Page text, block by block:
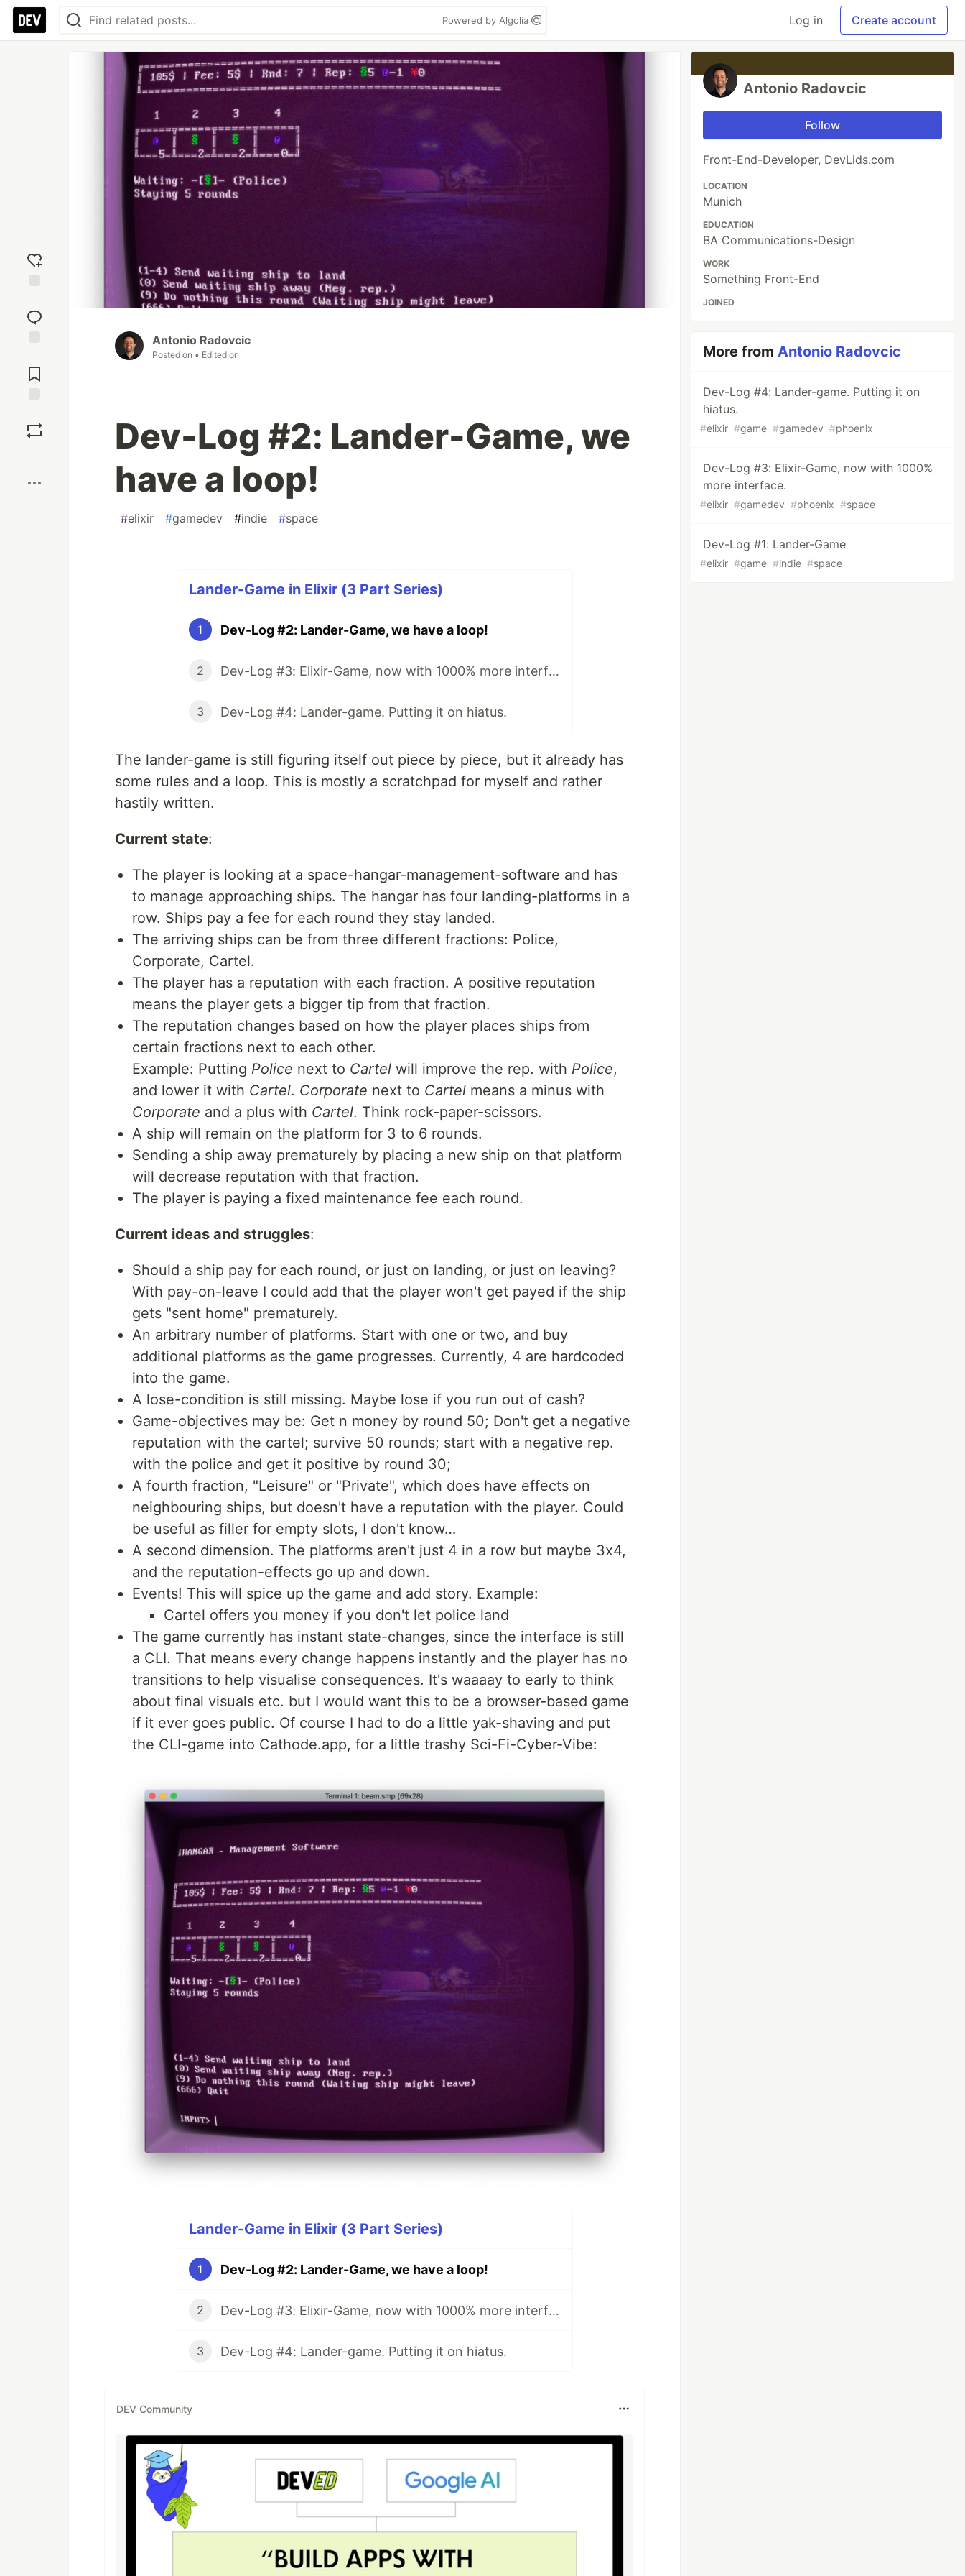
Powered by Algolia Log in Create account
reaction
Comments
Antonio Radovcic
Posted on • Edited on
Dev-Log #2: Lander-Game, we
have a loop!
#elixir #gamedev #indie #space
Lander-Game in Elixir (3 Part Series)
1 Dev-Log #2: Lander-Game, we have a loop!
2 Dev-Log #3: Elixir-Game, now with 1000% more interface.
3 Dev-Log #4: Lander-game. Putting it on hiatus.
The lander-game is still figuring itself out piece by piece, but it already has
some rules and a loop. This is mostly a scratchpad for myself and rather
hastily written.
Current state:
The player is looking at a space-hangar-management-software and has
to manage approaching ships. The hangar has four landing-platforms in a
row. Ships pay a fee for each round they stay landed.
The arriving ships can be from three different fractions: Police,
Corporate, Cartel.
The player has a reputation with each fraction. A positive reputation
means the player gets a bigger tip from that fraction.
The reputation changes based on how the player places ships from
certain fractions next to each other.
Example: Putting Police next to Cartel will improve the rep. with Police,
and lower it with Cartel. Corporate next to Cartel means a minus with
Corporate and a plus with Cartel. Think rock-paper-scissors.
A ship will remain on the platform for 3 to 6 rounds.
Sending a ship away prematurely by placing a new ship on that platform
will decrease reputation with that fraction.
The player is paying a fixed maintenance fee each round.
Current ideas and struggles:
Should a ship pay for each round, or just on landing, or just on leaving?
With pay-on-leave I could add that the player won't get payed if the ship
gets "sent home" prematurely.
An arbitrary number of platforms. Start with one or two, and buy
additional platforms as the game progresses. Currently, 4 are hardcoded
into the game.
A lose-condition is still missing. Maybe lose if you run out of cash?
Game-objectives may be: Get n money by round 50; Don't get a negative
reputation with the cartel; survive 50 rounds; start with a negative rep.
with the police and get it positive by round 30;
A fourth fraction, "Leisure" or "Private", which does have effects on
neighbouring ships, but doesn't have a reputation with the player. Could
be useful as filler for empty slots, I don't know…
A second dimension. The platforms aren't just 4 in a row but maybe 3x4,
and the reputation-effects go up and down.
Events! This will spice up the game and add story. Example:
Cartel offers you money if you don't let police land
The game currently has instant state-changes, since the interface is still
a CLI. That means every change happens instantly and the player has no
transitions to help visualise consequences. It's waaaay to early to think
about final visuals etc. but I would want this to be a browser-based game
if it ever goes public. Of course I had to do a little yak-shaving and put
the CLI-game into Cathode.app, for a little trashy Sci-Fi-Cyber-Vibe:
Lander-Game in Elixir (3 Part Series)
1 Dev-Log #2: Lander-Game, we have a loop!
2 Dev-Log #3: Elixir-Game, now with 1000% more interface.
3 Dev-Log #4: Lander-game. Putting it on hiatus.
DEV Community
Antonio Radovcic
Follow
Front-End-Developer, DevLids.com
LOCATION
Munich
EDUCATION
BA Communications-Design
WORK
Something Front-End
JOINED
More fromAntonio Radovcic
Dev-Log #4: Lander-game. Putting it on
hiatus.
#elixir #game #gamedev #phoenix
Dev-Log #3: Elixir-Game, now with 1000%
more interface.
#elixir #gamedev #phoenix #space
Dev-Log #1: Lander-Game
#elixir #game #indie #space